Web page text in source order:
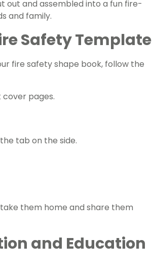
out and assembled into a fun fire-
and family.
Safety Template
fire safety shape book, follow the
pages.
tab on the side.
them home and share them
and Education